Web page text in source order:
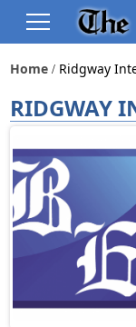
Home Ridgway
RIDGWAY